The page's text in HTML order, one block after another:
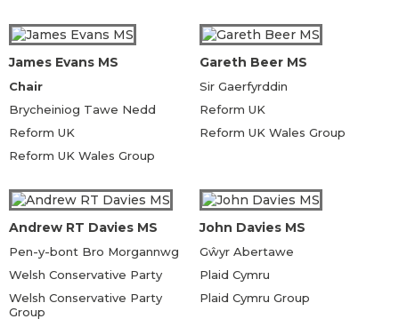
James Evans MS
Chair
Brycheiniog Tawe Nedd
Reform UK
Reform UK Wales Group
Gareth Beer MS
Sir Gaerfyrddin
Reform UK
Reform UK Wales Group
Andrew RT Davies MS
Pen-y-bont Bro Morgannwg
Welsh Conservative Party
Welsh Conservative Party
Group
John Davies MS
Gŵyr Abertawe
Plaid Cymru
Plaid Cymru Group